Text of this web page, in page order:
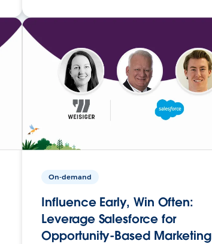
On-demand
Influence Early, Win Often:
Leverage Salesforce for
Opportunity-Based Marketing